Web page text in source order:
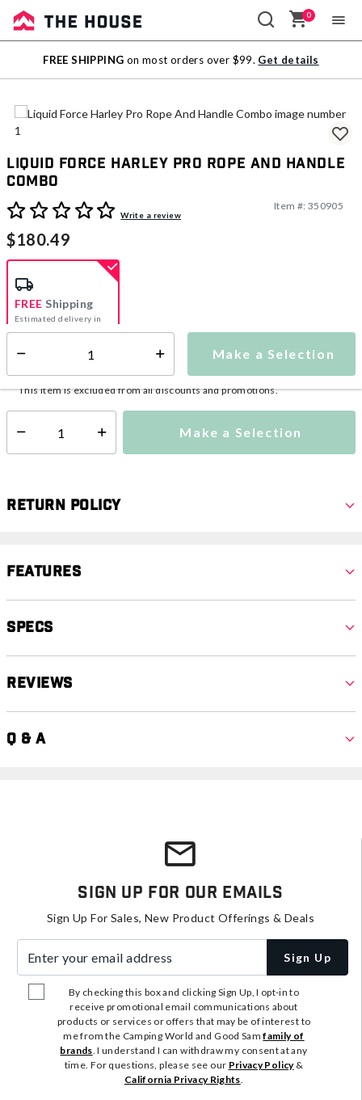
Sale
Outlet
0
FREE SHIPPING on most orders over $99. Get details
Liquid Force Harley Pro Rope And Handle
Combo
4.1 out of 5 Customer Rating
Write a review
Item #: 350905
$180.49
Make a Selection
FREE Shipping
Estimated delivery in
5-7 days
This item is excluded from all discounts and promotions.
Select quantity: Make a Selection
Return Policy
Features
Specs
Reviews
Q & A
Sign Up For Our Emails
Sign Up For Sales, New Product Offerings & Deals
Sign Up
By checking this box and clicking Sign Up, I opt-in to
receive promotional email communications about
products or services or offers that may be of interest to
me from the Camping World and Good Samfamily of
brands. I understand I can withdraw my consent at any
time. For questions, please see our Privacy Policy&
California Privacy Rights.